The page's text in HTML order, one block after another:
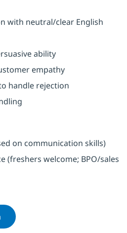
with neutral/clear English
ability
empathy
handle rejection
on communication skills)
(freshers welcome; BPO/sales